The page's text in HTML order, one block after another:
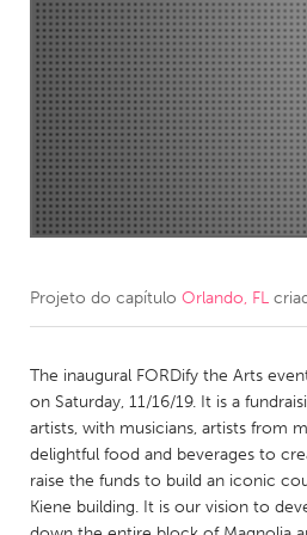
Amherstburg
Kingston
Ottawa
South
MALAYSIA
Kuala Lumpur
NETHERLANDS
QATAR
Qatar
SINGAPORE
Singapore
Projeto do capítulo Orlando, FL
The inaugural FORDify the Arts
on Saturday, 11/16/19. It is a
artists, with musicians, artists from
delightful food and beverages to
raise the funds to build an iconic
Kiene building. It is our vision to